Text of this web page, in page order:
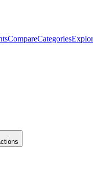
CompareCategories